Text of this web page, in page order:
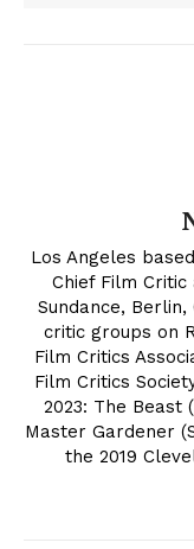
Los Angeles
Chief Film
Sundance,
critic groups on
Film Critics
Film Critics
2023: The Beast
Master Gardener
the 2019